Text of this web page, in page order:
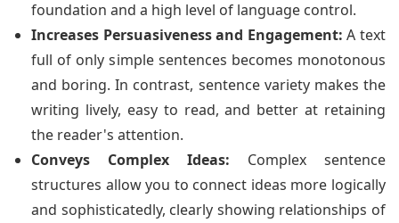
foundation and a high level of language control.
Increases Persuasiveness and Engagement: A text
full of only simple sentences becomes monotonous
and boring. In contrast, sentence variety makes the
writing lively, easy to read, and better at retaining
the reader's attention.
Conveys Complex Ideas: Complex sentence
structures allow you to connect ideas more logically
and sophisticatedly, clearly showing relationships of